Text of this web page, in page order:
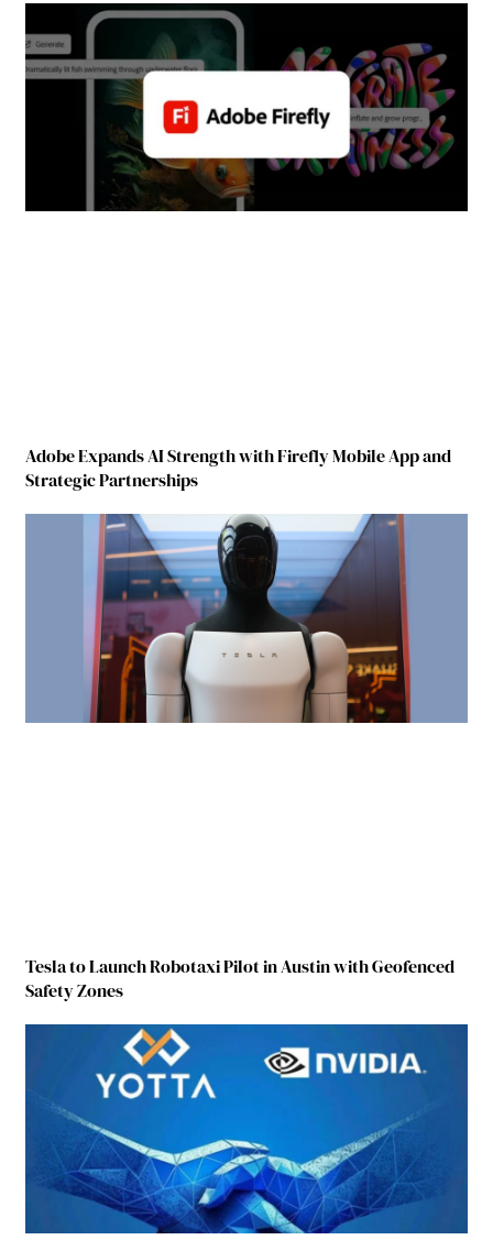
Adobe Expands AI Strength with Firefly Mobile App and
Strategic Partnerships
Tesla to Launch Robotaxi Pilot in Austin with Geofenced
Safety Zones